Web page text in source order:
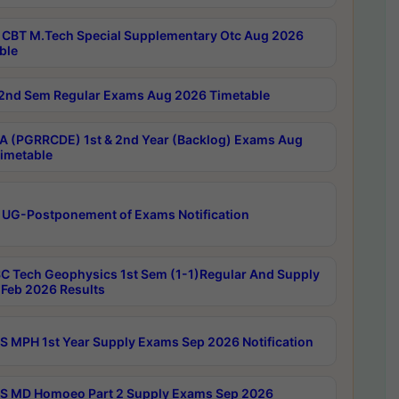
CBT M.Tech Special Supplementary Otc Aug 2026
2nd Sem Regular Exams Aug 2026 Timetable
(PGRRCDE) 1st & 2nd Year (Backlog) Exams Aug
UG-Postponement of Exams Notification
Tech Geophysics 1st Sem (1-1)Regular And Supply
2026 Results
MPH 1st Year Supply Exams Sep 2026 Notification
MD Homoeo Part 2 Supply Exams Sep 2026